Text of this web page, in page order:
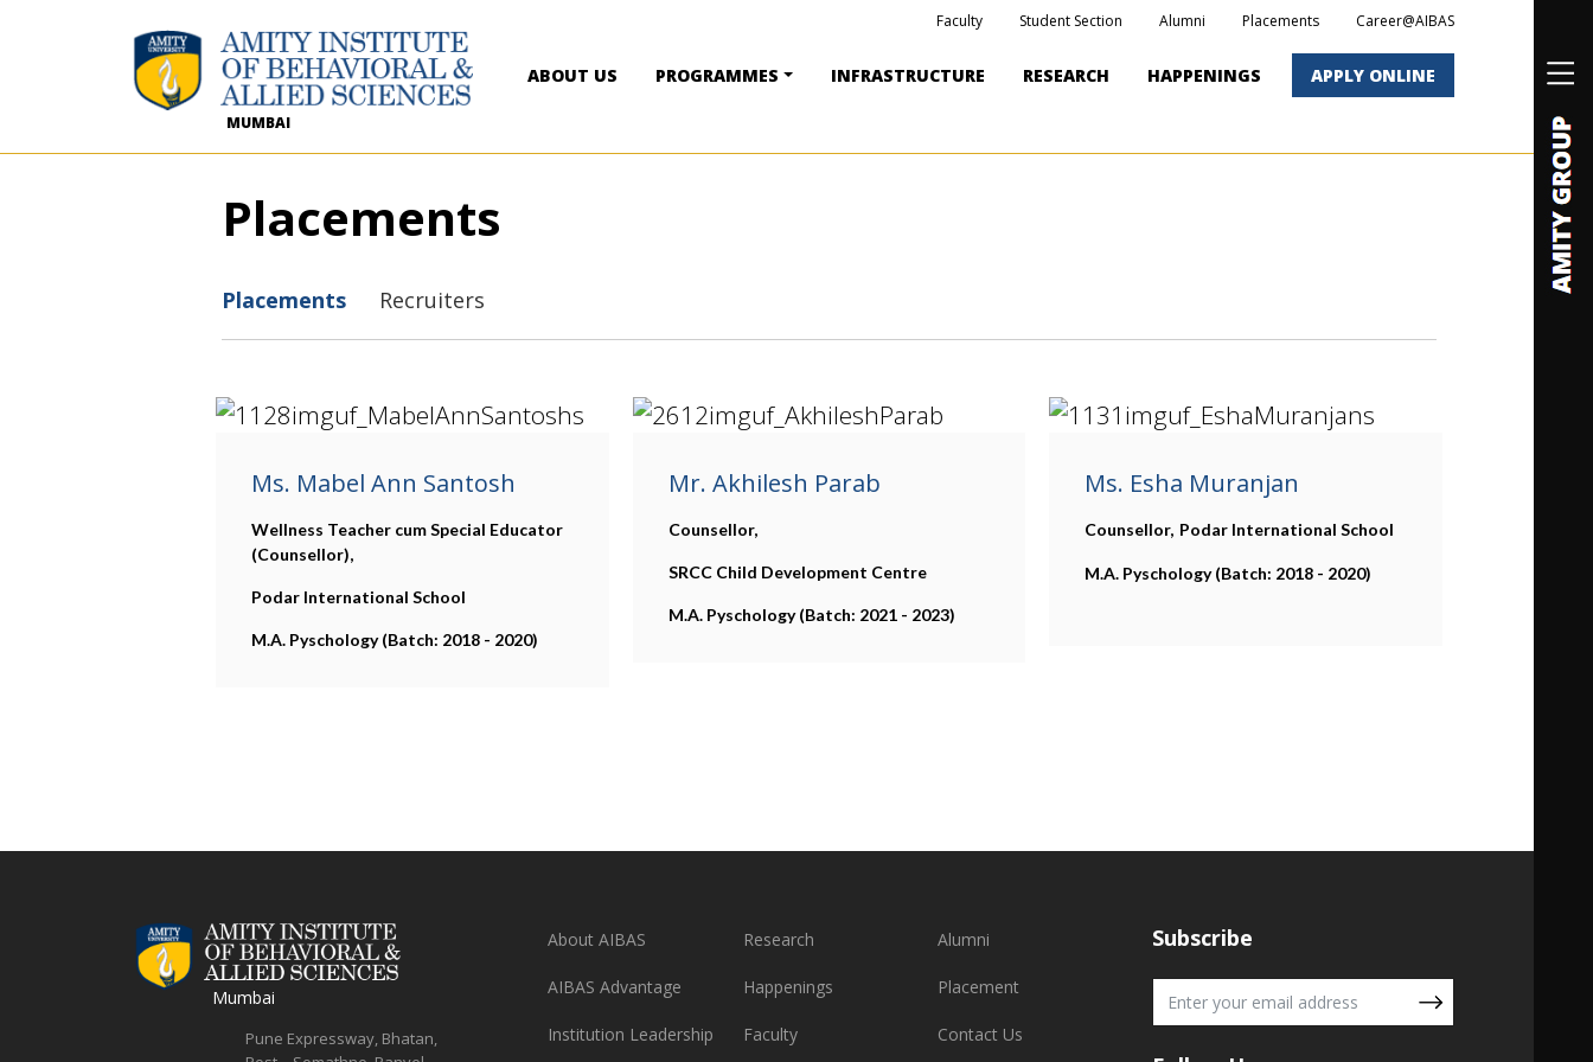
MUMBAI
Faculty Student Section Alumni Placements Career@AIBAS
ABOUT US PROGRAMMES INFRASTRUCTURE RESEARCH HAPPENINGS APPLY ONLINE
Placements
Placements Recruiters
Ms. Mabel Ann Santosh
Wellness Teacher cum Special Educator
(Counsellor),
Podar International School
M.A. Pyschology (Batch: 2018 - 2020)
Mr. Akhilesh Parab
Counsellor,
SRCC Child Development Centre
M.A. Pyschology (Batch: 2021 - 2023)
Ms. Esha Muranjan
Counsellor, Podar International School
M.A. Pyschology (Batch: 2018 - 2020)
Mumbai
Pune Expressway, Bhatan,
About AIBAS
AIBAS Advantage
Institution Leadership
Research
Happenings
Faculty
Alumni
Placement
Contact Us
Subscribe